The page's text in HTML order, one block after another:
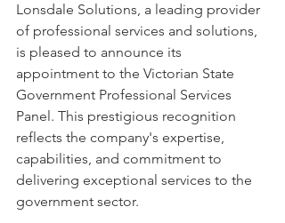
Lonsdale Solutions, a leading provider
of professional services and solutions,
is pleased to announce its
appointment to the Victorian State
Government Professional Services
Panel. This prestigious recognition
reflects the company's expertise,
capabilities, and commitment to
delivering exceptional services to the
government sector.